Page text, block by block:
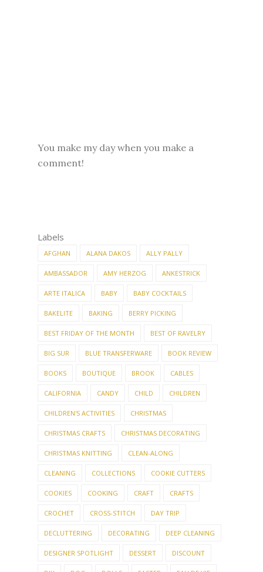
You make my day when you make a
comment!
Labels
AFGHAN ALANA DAKOS ALLY PALLY
AMBASSADOR AMY HERZOG ANKESTRICK
ARTE ITALICA BABY BABY COCKTAILS
BAKELITE BAKING BERRY PICKING
BEST FRIDAY OF THE MONTH BEST OF RAVELRY
BIG SUR BLUE TRANSFERWARE BOOK REVIEW
BOOKS BOUTIQUE BROOK CABLES
CALIFORNIA CANDY CHILD CHILDREN
CHILDREN'S ACTIVITIES CHRISTMAS
CHRISTMAS CRAFTS CHRISTMAS DECORATING
CHRISTMAS KNITTING CLEAN-ALONG
CLEANING COLLECTIONS COOKIE CUTTERS
COOKIES COOKING CRAFT CRAFTS
CROCHET CROSS-STITCH DAY TRIP
DECLUTTERING DECORATING DEEP CLEANING
DESIGNER SPOTLIGHT DESSERT DISCOUNT